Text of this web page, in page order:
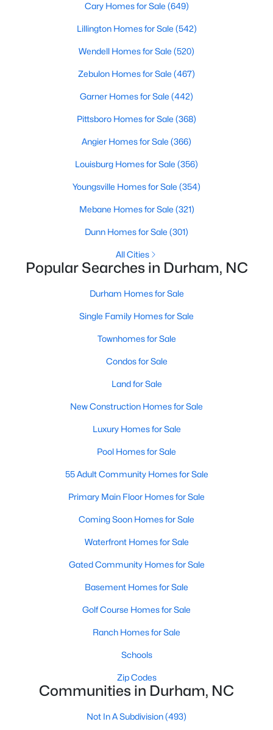
Current Real Estate Statistics for Homes in
87
Avg. Days
$260
Avg. $ /
$513,262
Popular Searches in Durham, NC
Durham Homes for Sale
Single Family Homes for Sale
Townhomes for Sale
Condos for Sale
Land for Sale
New Construction Homes for Sale
Luxury Homes for Sale
Pool Homes for Sale
55 Adult Community Homes for Sale
Primary Main Floor Homes for Sale
Coming Soon Homes for Sale
Waterfront Homes for Sale
Gated Community Homes for Sale
Basement Homes for Sale
Golf Course Homes for Sale
Ranch Homes for Sale
Schools
Zip Codes
Durham Homes for Sale & Real Estate
Cary Homes for Sale (649)
Lillington Homes for Sale (542)
Wendell Homes for Sale (520)
Zebulon Homes for Sale (467)
Garner Homes for Sale (442)
Pittsboro Homes for Sale (368)
Angier Homes for Sale (366)
Louisburg Homes for Sale (356)
Youngsville Homes for Sale (354)
Mebane Homes for Sale (321)
Dunn Homes for Sale (301)
All Cities
Popular Searches in Durham, NC
Durham Homes for Sale
Single Family Homes for Sale
Townhomes for Sale
Condos for Sale
Land for Sale
New Construction Homes for Sale
Luxury Homes for Sale
Pool Homes for Sale
55 Adult Community Homes for Sale
Primary Main Floor Homes for Sale
Coming Soon Homes for Sale
Waterfront Homes for Sale
Gated Community Homes for Sale
Basement Homes for Sale
Golf Course Homes for Sale
Ranch Homes for Sale
Schools
Zip Codes
Communities in Durham, NC
Not In A Subdivision(493)